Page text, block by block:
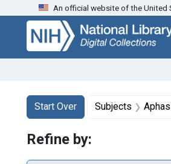
Skip
search
Skip to
main
content
Skip
first
result
An official website of the United
Search
Search
Start Over
You searched for:Subjects
Refine by: